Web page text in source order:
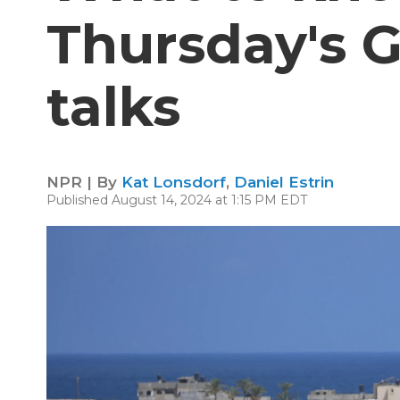
Thursday's
talks
NPR | By Kat Lonsdorf, Daniel Estrin
Published August 14, 2024 at 1:15 PM EDT